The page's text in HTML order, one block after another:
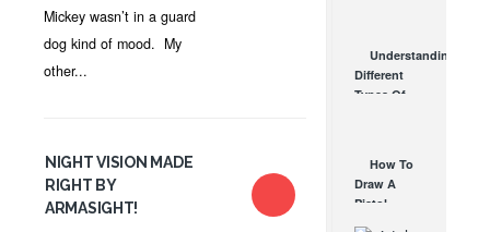
Mickey wasn’t in a guard
dog kind of mood. My
other...
NIGHT VISION MADE
RIGHT BY
ARMASIGHT!
An
Affordable
Understanding
Different
Types Of
AUG 24, 2021
How To
Draw A
Pistol
From A